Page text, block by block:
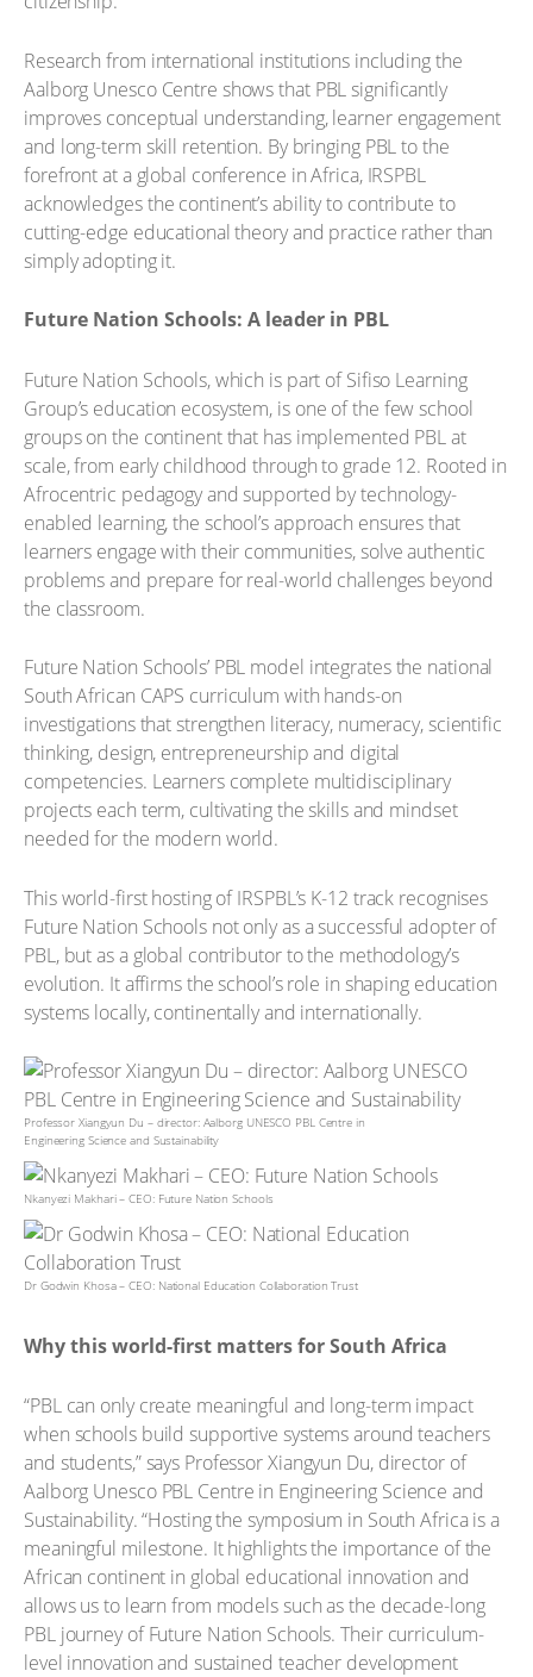
Research from international institutions including the
Aalborg Unesco Centre shows that PBL significantly
improves conceptual understanding, learner engagement
and long-term skill retention. By bringing PBL to the
forefront at a global conference in Africa, IRSPBL
acknowledges the continent’s ability to contribute to
cutting-edge educational theory and practice rather than
simply adopting it.
Future Nation Schools: A leader in PBL
Future Nation Schools, which is part of Sifiso Learning
Group’s education ecosystem, is one of the few school
groups on the continent that has implemented PBL at
scale, from early childhood through to grade 12. Rooted in
Afrocentric pedagogy and supported by technology-
enabled learning, the school’s approach ensures that
learners engage with their communities, solve authentic
problems and prepare for real-world challenges beyond
the classroom.
Future Nation Schools’ PBL model integrates the national
South African CAPS curriculum with hands-on
investigations that strengthen literacy, numeracy, scientific
thinking, design, entrepreneurship and digital
competencies. Learners complete multidisciplinary
projects each term, cultivating the skills and mindset
needed for the modern world.
This world-first hosting of IRSPBL’s K-12 track recognises
Future Nation Schools not only as a successful adopter of
PBL, but as a global contributor to the methodology’s
evolution. It affirms the school’s role in shaping education
systems locally, continentally and internationally.
Professor Xiangyun Du – director: Aalborg UNESCO PBL Centre in
Engineering Science and Sustainability
Nkanyezi Makhari – CEO: Future Nation Schools
Dr Godwin Khosa – CEO: National Education Collaboration Trust
Why this world-first matters for South Africa
“PBL can only create meaningful and long-term impact
when schools build supportive systems around teachers
and students,” says Professor Xiangyun Du, director of
Aalborg Unesco PBL Centre in Engineering Science and
Sustainability. “Hosting the symposium in South Africa is a
meaningful milestone. It highlights the importance of the
African continent in global educational innovation and
allows us to learn from models such as the decade-long
PBL journey of Future Nation Schools. Their curriculum-
level innovation and sustained teacher development